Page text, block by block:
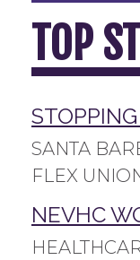
TOP
SANTA
FLEX
NEVHC